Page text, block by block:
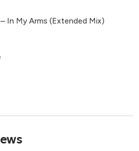
In My Arms (Extended Mix)